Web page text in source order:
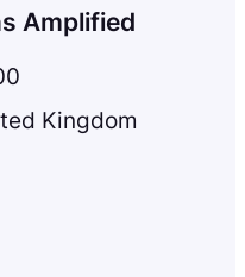
Amplified
Kingdom